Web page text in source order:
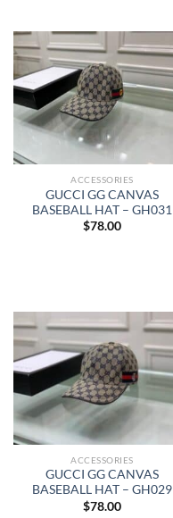
ACCESSORIES
GUCCI GG CANVAS
BASEBALL HAT – GH031
$78.00
ACCESSORIES
GUCCI GG CANVAS
BASEBALL HAT – GH029
$78.00